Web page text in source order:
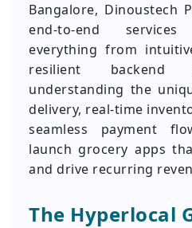
Bangalore, Dinoustech
end-to-end
everything from
resilient backend
understanding the
delivery, real-time
seamless payment
launch grocery apps
and drive recurring
The Hyperlocal